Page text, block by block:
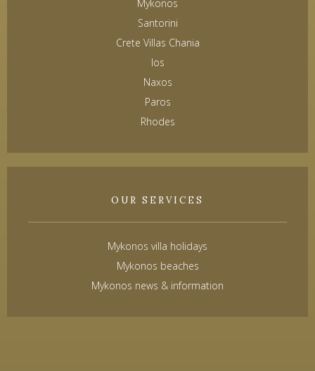
Mykonos
Santorini
Crete Villas Chania
Ios
Naxos
Paros
Rhodes
OUR SERVICES
Mykonos villa holidays
Mykonos beaches
Mykonos news & information